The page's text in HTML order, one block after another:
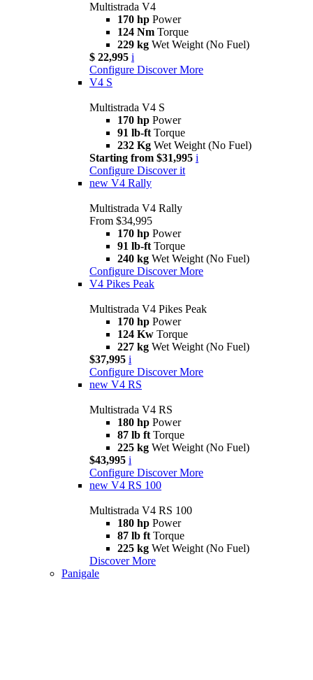
Multistrada V4
170 hp Power
124 Nm Torque
229 kg Wet Weight (No Fuel)
$ 22,995 i
Configure Discover More
V4 S
Multistrada V4 S
170 hp Power
91 lb-ft Torque
232 Kg Wet Weight (No Fuel)
Starting from $31,995 i
Configure Discover it
new V4 Rally
Multistrada V4 Rally
From $34,995
170 hp Power
91 lb-ft Torque
240 kg Wet Weight (No Fuel)
Configure Discover More
V4 Pikes Peak
Multistrada V4 Pikes Peak
170 hp Power
124 Kw Torque
227 kg Wet Weight (No Fuel)
$37,995 i
Configure Discover More
new V4 RS
Multistrada V4 RS
180 hp Power
87 lb ft Torque
225 kg Wet Weight (No Fuel)
$43,995 i
Configure Discover More
new V4 RS 100
Multistrada V4 RS 100
180 hp Power
87 lb ft Torque
225 kg Wet Weight (No Fuel)
Discover More
Panigale